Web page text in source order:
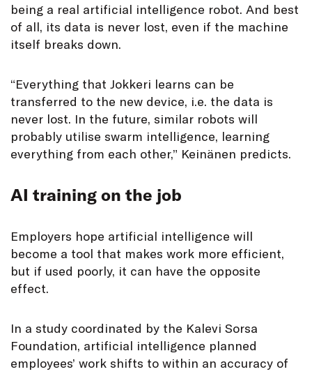
being a real artificial intelligence robot. And best
of all, its data is never lost, even if the machine
itself breaks down.
“Everything that Jokkeri learns can be
transferred to the new device, i.e. the data is
never lost. In the future, similar robots will
probably utilise swarm intelligence, learning
everything from each other,” Keinänen predicts.
AI training on the job
Employers hope artificial intelligence will
become a tool that makes work more efficient,
but if used poorly, it can have the opposite
effect.
In a study coordinated by the Kalevi Sorsa
Foundation, artificial intelligence planned
employees’ work shifts to within an accuracy of